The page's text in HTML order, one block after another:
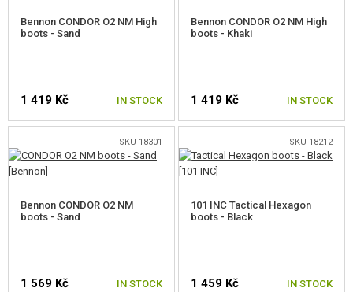
NEW PRODUCTS
CONTACTS
Bennon CONDOR O2 NM High
boots - Sand
1 419 Kč IN STOCK
SELECT A SIZE
Bennon CONDOR O2 NM High
boots - Khaki
1 419 Kč IN STOCK
SELECT A SIZE
SKU 18301
Bennon CONDOR O2 NM
boots - Sand
1 569 Kč IN STOCK
SKU 18212
101 INC Tactical Hexagon
boots - Black
1 459 Kč IN STOCK